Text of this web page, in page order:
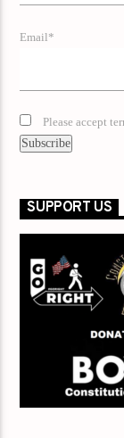
Email*
Please accept
SUPPORT US